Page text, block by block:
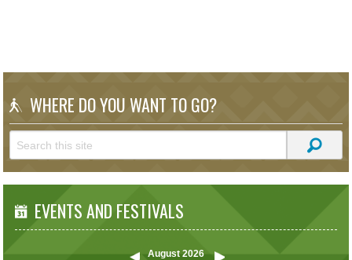
WHERE DO YOU WANT TO GO?
EVENTS AND FESTIVALS
August 2026